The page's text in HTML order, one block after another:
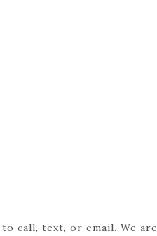
call, text, or email. We are